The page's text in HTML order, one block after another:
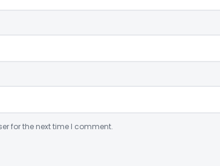
for the next time I comment.